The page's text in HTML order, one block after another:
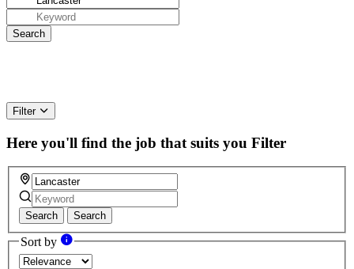
Filter
Here you'll find the job that suits you Filter
Search Search
Sort by